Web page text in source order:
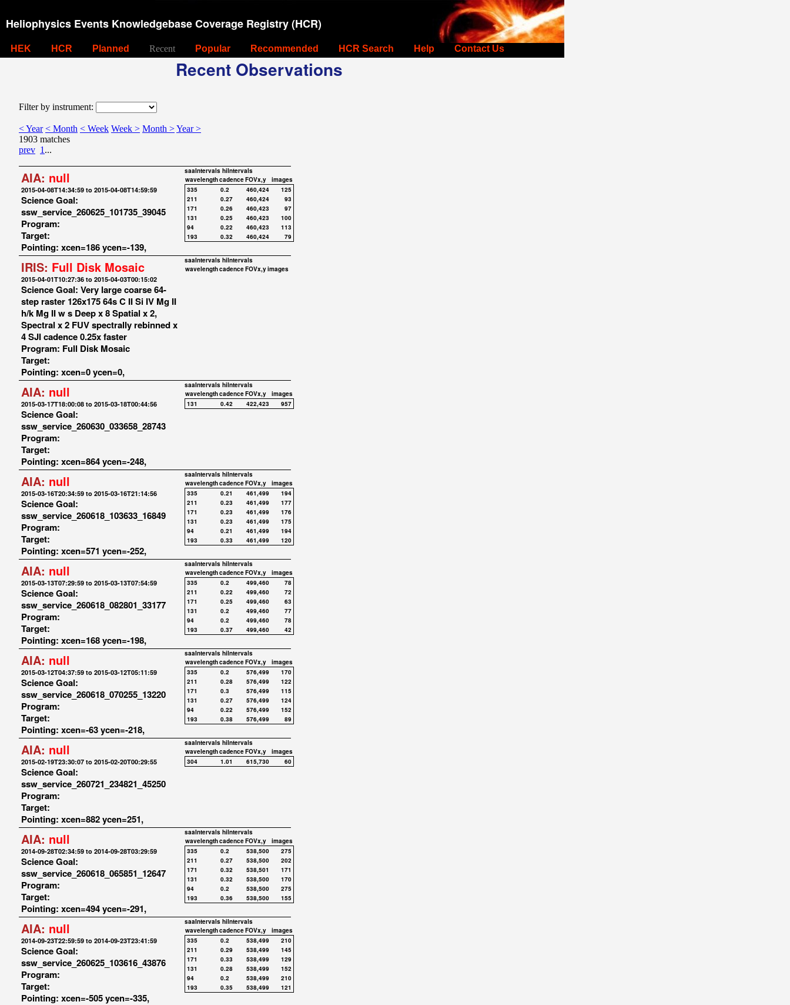
Heliophysics Events Knowledgebase Coverage Registry (HCR)
HEK HCR Planned Recent Popular Recommended HCR Search Help Contact Us
Recent Observations
Filter by instrument:
< Year < Month < Week Week > Month >Year >
1903 matches
prev 1 ...
AIA: null
2015-04-08T14:34:59 to 2015-04-08T14:59:59
Science Goal:
ssw_service_260625_101735_39045
Program:
Target:
Pointing: xcen=186 ycen=-139,
saaIntervals hiIntervals
wavelengthcadenceFOVx,y
images
335
0.2 460,424
125
211
0.27 460,424
93
171
0.26 460,423
97
131
0.25 460,423
100
94
0.22 460,423
113
193
0.32 460,424 79
IRIS: Full Disk Mosaic
2015-04-01T10:27:36 to 2015-04-03T00:15:02
Science Goal: Very large coarse 64-
step raster 126x175 64s C II Si IV Mg II
h/k Mg II w s Deep x 8 Spatial x 2,
Spectral x 2 FUV spectrally rebinned x
4 SJI cadence 0.25x faster
Program: Full Disk Mosaic
Target:
Pointing: xcen=0 ycen=0,
saaIntervals hiIntervals
wavelengthcadenceFOVx,yimages
AIA: null
2015-03-17T18:00:08 to 2015-03-18T00:44:56
Science Goal:
ssw_service_260630_033658_28743
Program:
Target:
Pointing: xcen=864 ycen=-248,
saaIntervals hiIntervals
wavelengthcadenceFOVx,y
images
131
0.42 422,423 957
AIA: null
2015-03-16T20:34:59 to 2015-03-16T21:14:56
Science Goal:
ssw_service_260618_103633_16849
Program:
Target:
Pointing: xcen=571 ycen=-252,
saaIntervals hiIntervals
wavelengthcadenceFOVx,y
images
335
0.21 461,499
194
211
0.23 461,499
177
171
0.23 461,499
176
131
0.23 461,499
175
94
0.21 461,499
194
193
0.33 461,499 120
AIA: null
2015-03-13T07:29:59 to 2015-03-13T07:54:59
Science Goal:
ssw_service_260618_082801_33177
Program:
Target:
Pointing: xcen=168 ycen=-198,
saaIntervals hiIntervals
wavelengthcadenceFOVx,y
images
335
0.2 499,460
78
211
0.22 499,460
72
171
0.25 499,460
63
131
0.2 499,460
77
94
0.2 499,460
78
193
0.37 499,460 42
AIA: null
2015-03-12T04:37:59 to 2015-03-12T05:11:59
Science Goal:
ssw_service_260618_070255_13220
Program:
Target:
Pointing: xcen=-63 ycen=-218,
saaIntervals hiIntervals
wavelengthcadenceFOVx,y
images
335
0.2 576,499
170
211
0.28 576,499
122
171
0.3 576,499
115
131
0.27 576,499
124
94
0.22 576,499
152
193
0.38 576,499 89
AIA: null
2015-02-19T23:30:07 to 2015-02-20T00:29:55
Science Goal:
ssw_service_260721_234821_45250
Program:
Target:
Pointing: xcen=882 ycen=251,
saaIntervals hiIntervals
wavelengthcadenceFOVx,y
images
304
1.01 615,730 60
AIA: null
2014-09-28T02:34:59 to 2014-09-28T03:29:59
Science Goal:
ssw_service_260618_065851_12647
Program:
Target:
Pointing: xcen=494 ycen=-291,
saaIntervals hiIntervals
wavelengthcadenceFOVx,y
images
335
0.2 538,500
275
211
0.27 538,500
202
171
0.32 538,501
171
131
0.32 538,500
170
94
0.2 538,500
275
193
0.36 538,500 155
AIA: null
2014-09-23T22:59:59 to 2014-09-23T23:41:59
Science Goal:
ssw_service_260625_103616_43876
Program:
Target:
Pointing: xcen=-505 ycen=-335,
saaIntervals hiIntervals
wavelengthcadenceFOVx,y
images
335
0.2 538,499
210
211
0.29 538,499
145
171
0.33 538,499
129
131
0.28 538,499
152
94
0.2 538,499
210
193
0.35 538,499 121